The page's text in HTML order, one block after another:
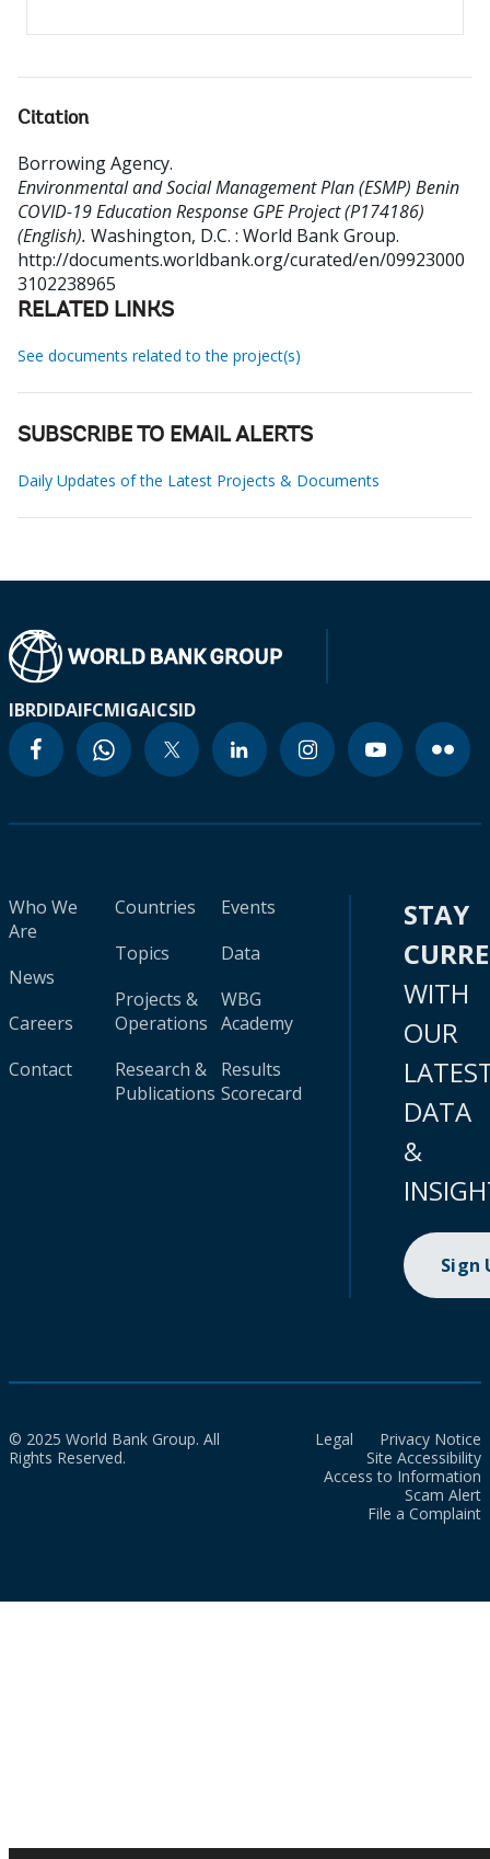
Citation
Borrowing Agency.
Environmental and Social Management Plan (ESMP) Benin
COVID-19 Education Response GPE Project (P174186)
(English). Washington, D.C. : World Bank Group.
http://documents.worldbank.org/curated/en/09923000
3102238965
RELATED LINKS
See documents related to the project(s)
SUBSCRIBE TO EMAIL ALERTS
Daily Updates of the Latest Projects & Documents
IBRDIDAIFCMIGAICSID
Who We
Are
News
Careers
Contact
Countries
Topics
Projects &
Operations
Research &
Publications
Events
Data
WBG
Academy
Results
Scorecard
STAY
WITH
OUR
DATA
&
Sign
© 2025 World Bank Group. All
Rights Reserved.
Legal
Privacy Notice
Site Accessibility
Access to Information
Scam Alert
File a Complaint